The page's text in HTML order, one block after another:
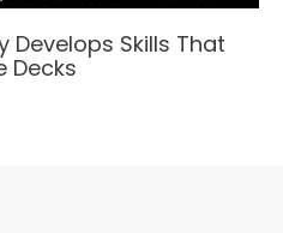
Develops Skills That
Decks